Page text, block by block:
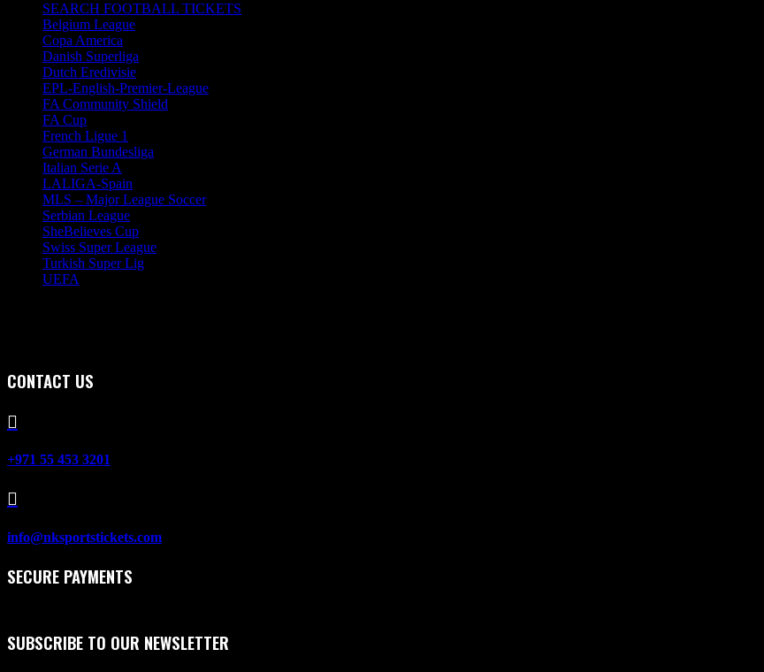
SEARCH FOOTBALL TICKETS
Belgium League
Copa America
Danish Superliga
Dutch Eredivisie
EPL-English-Premier-League
FA Community Shield
FA Cup
French Ligue 1
German Bundesliga
Italian Serie A
LALIGA-Spain
MLS – Major League Soccer
Serbian League
SheBelieves Cup
Swiss Super League
Turkish Super Lig
UEFA
CONTACT US

+971 55 453 3201

info@nksportstickets.com
SECURE PAYMENTS
SUBSCRIBE TO OUR NEWSLETTER